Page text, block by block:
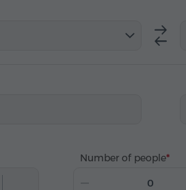
Number of people